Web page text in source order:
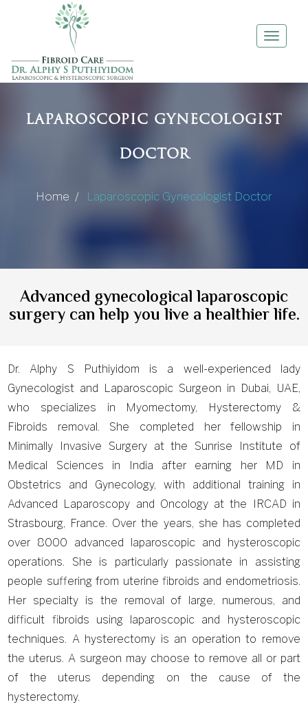
Toggle
LAPAROSCOPIC GYNECOLOGIST
DOCTOR
Home / Laparoscopic Gynecologist Doctor
Advanced gynecological laparoscopic
surgery can help you live a healthier life.
Dr. Alphy S Puthiyidom is a well-experienced lady
Gynecologist and Laparoscopic Surgeon in Dubai, UAE,
who specializes in Myomectomy, Hysterectomy &
Fibroids removal. She completed her fellowship in
Minimally Invasive Surgery at the Sunrise Institute of
Medical Sciences in India after earning her MD in
Obstetrics and Gynecology, with additional training in
Advanced Laparoscopy and Oncology at the IRCAD in
Strasbourg, France. Over the years, she has completed
over 8000 advanced laparoscopic and hysteroscopic
operations. She is particularly passionate in assisting
people suffering from uterine fibroids and endometriosis.
Her specialty is the removal of large, numerous, and
difficult fibroids using laparoscopic and hysteroscopic
techniques. A hysterectomy is an operation to remove
the uterus. A surgeon may choose to remove all or part
of the uterus depending on the cause of the
hysterectomy.